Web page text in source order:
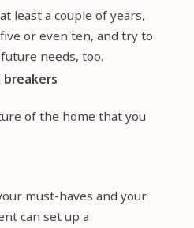
least a couple of years,
or even ten, and try to
needs, too.
breakers
of the home that you
must-haves and your
can set up a